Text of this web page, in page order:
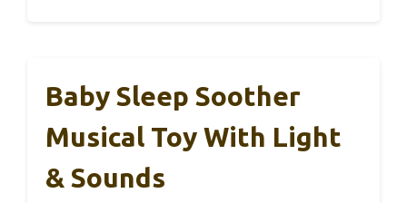
Baby Sleep Soother
Musical Toy With Light
& Sounds